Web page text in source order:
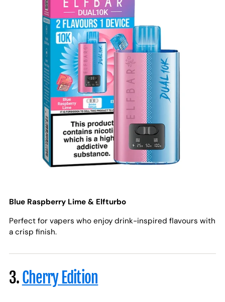
Blue Raspberry Lime & Elfturbo
Perfect for vapers who enjoy drink-inspired flavours with
a crisp finish.
3.Cherry Edition